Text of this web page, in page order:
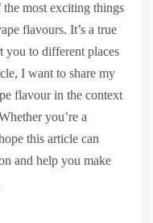
most exciting things
flavours. It’s a true
you to different places
I want to share my
flavour in the context
you’re a
this article can
and help you make